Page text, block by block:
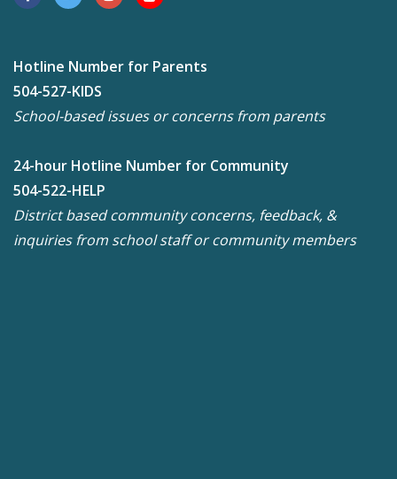
Hotline Number for Parents
504-527-KIDS
School-based issues or concerns from parents
24-hour Hotline Number for Community
504-522-HELP
District based community concerns, feedback, &
inquiries from school staff or community members